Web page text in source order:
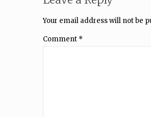
Your email address will not be
Comment *